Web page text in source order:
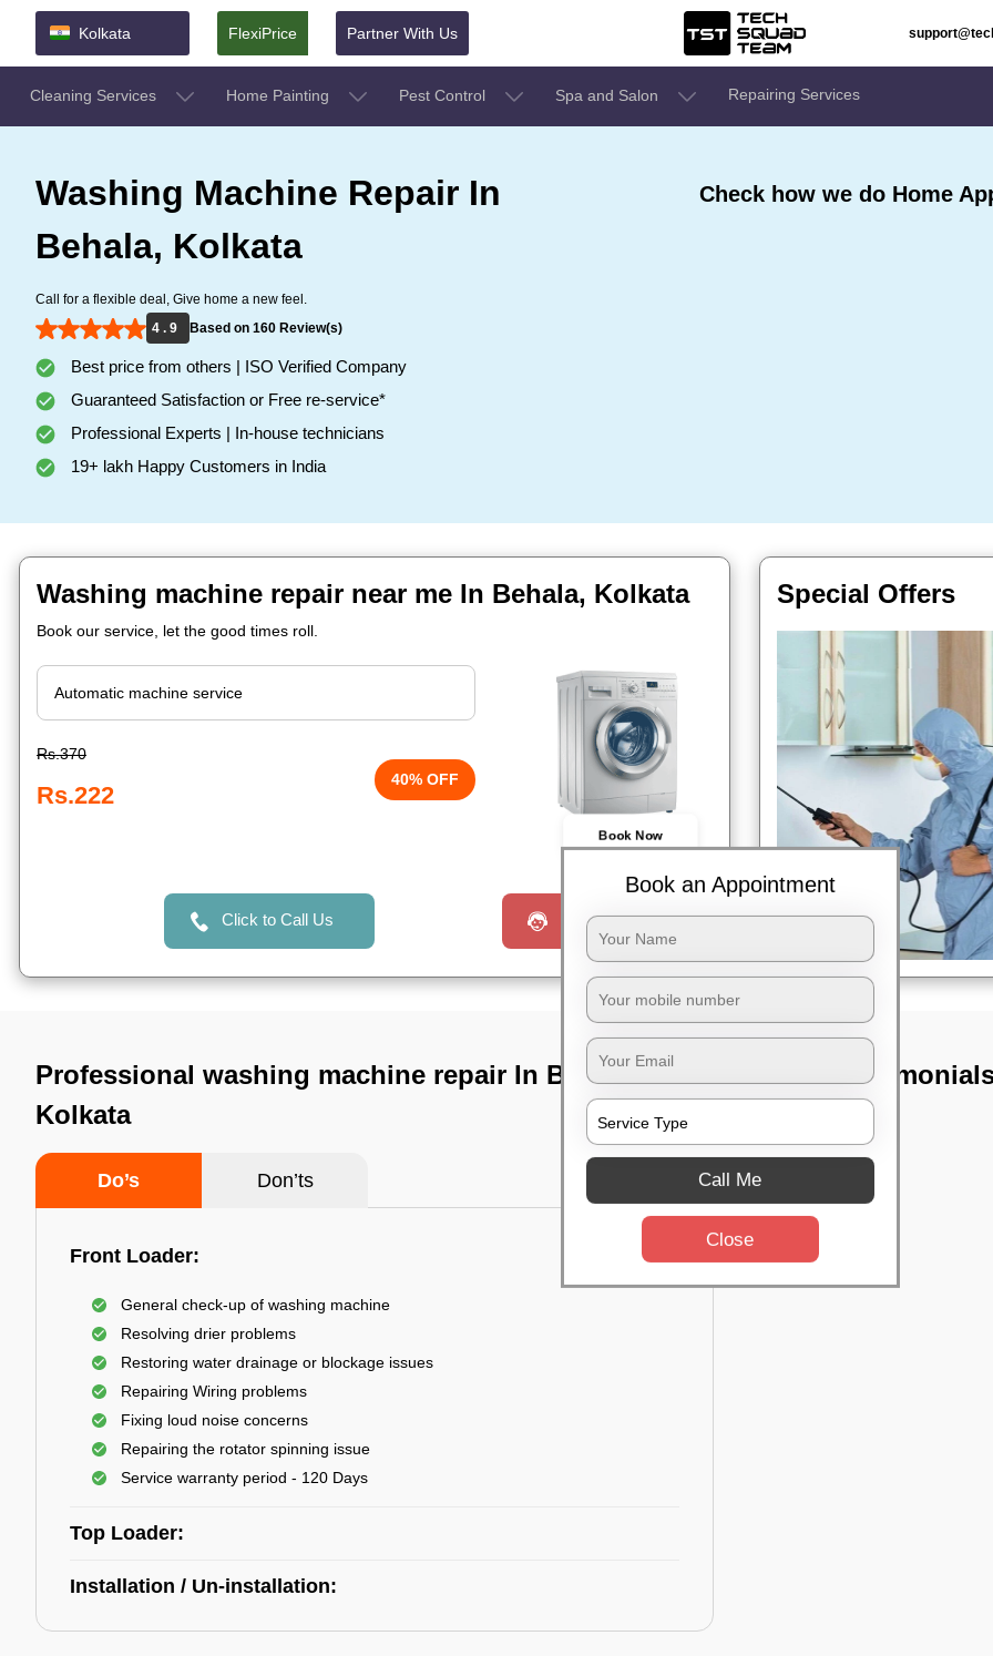
Kolkata FlexiPrice Partner With Us
Cleaning Services Home Painting Pest Control Spa and Salon Repairing Services
Washing Machine Repair In
Behala, Kolkata
Call for a flexible deal, Give home a new feel.
4 . 9
Based on 160 Review(s)
Best price from others | ISO Verified Company
Guaranteed Satisfaction or Free re-service*
Professional Experts | In-house technicians
19+ lakh Happy Customers in India
Check how we do Home
Washing machine repair near me In Behala, Kolkata
Book our service, let the good times roll.
Rs.370
Rs.222
40% OFF
Book Now
Click to Call Us Request a Call
Special Offers
Professional washing machine repair In Behala,
Kolkata
Do’s Don’ts
Front Loader:
General check-up of washing machine
Resolving drier problems
Restoring water drainage or blockage issues
Repairing Wiring problems
Fixing loud noise concerns
Repairing the rotator spinning issue
Service warranty period - 120 Days
Top Loader:
Installation / Un-installation:
TST
Book an Appointment
Call Me
Close